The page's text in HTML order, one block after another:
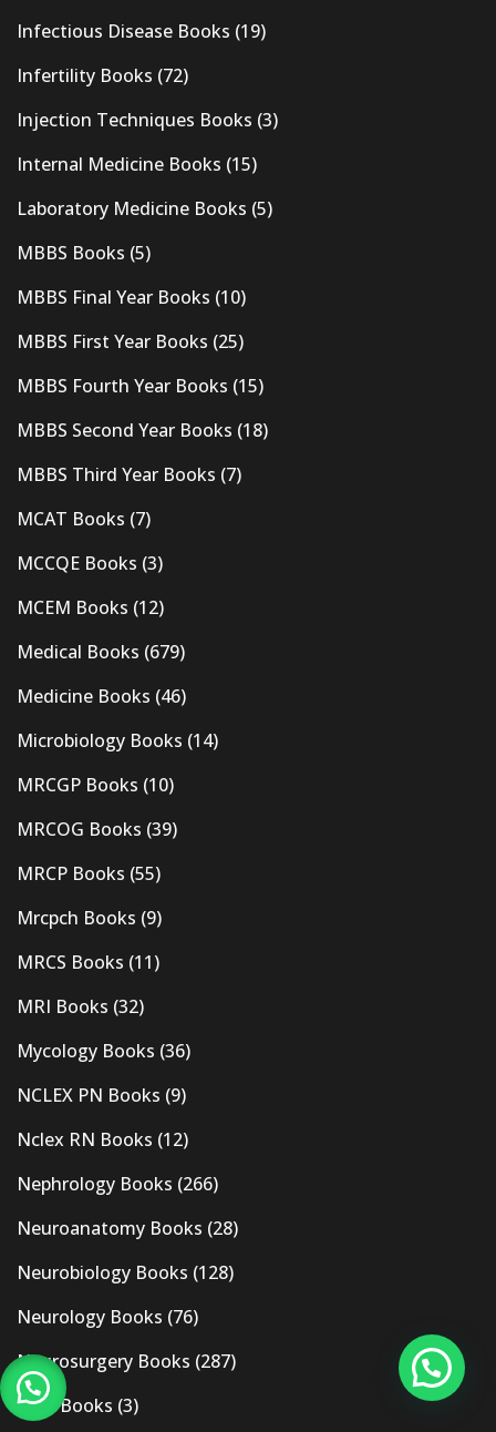
Infectious Disease Books (19)
Infertility Books (72)
Injection Techniques Books (3)
Internal Medicine Books (15)
Laboratory Medicine Books (5)
MBBS Books (5)
MBBS Final Year Books (10)
MBBS First Year Books (25)
MBBS Fourth Year Books (15)
MBBS Second Year Books (18)
MBBS Third Year Books (7)
MCAT Books (7)
MCCQE Books (3)
MCEM Books (12)
Medical Books (679)
Medicine Books (46)
Microbiology Books (14)
MRCGP Books (10)
MRCOG Books (39)
MRCP Books (55)
Mrcpch Books (9)
MRCS Books (11)
MRI Books (32)
Mycology Books (36)
NCLEX PN Books (9)
Nclex RN Books (12)
Nephrology Books (266)
Neuroanatomy Books (28)
Neurobiology Books (128)
Neurology Books (76)
Neurosurgery Books (287)
New Books (3)